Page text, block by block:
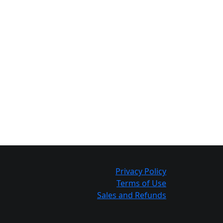
Privacy Policy
Terms of Use
Sales and Refunds